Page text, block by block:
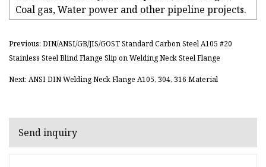
Coal gas, Water power and other pipeline projects.
Previous: DIN/ANSI/GB/JIS/GOST Standard Carbon Steel A105 #20
Stainless Steel Blind Flange Slip on Welding Neck Steel Flange
Next: ANSI DIN Welding Neck Flange A105, 304, 316 Material
Send inquiry